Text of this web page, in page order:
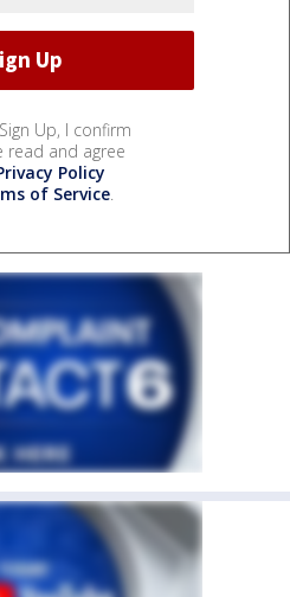
Up, I confirm
read and agree
Policy
of Service.